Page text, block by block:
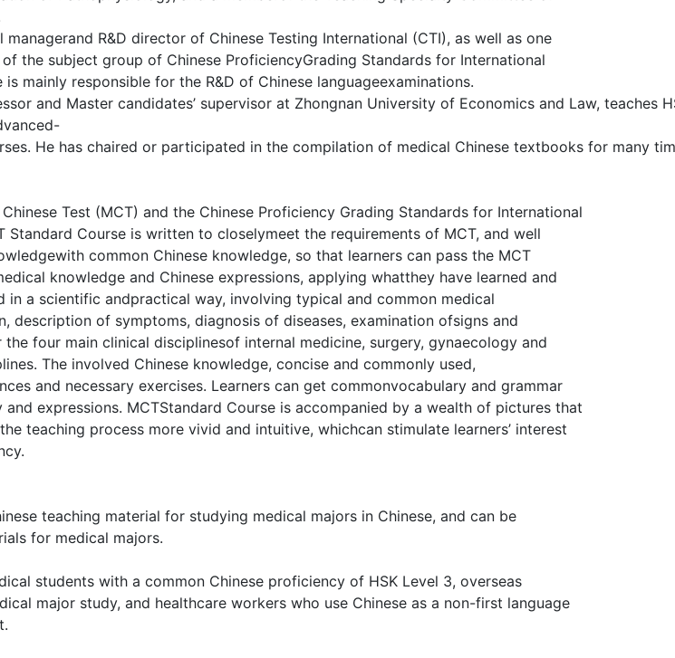
managerand R&D director of Chinese Testing International (CTI), as well as one
the subject group of Chinese ProficiencyGrading Standards for International
is mainly responsible for the R&D of Chinese languageexaminations.
and Master candidates’ supervisor at Zhongnan University of Economics and Law, teaches
He has chaired or participated in the compilation of medical Chinese textbooks for many
Test (MCT) and the Chinese Proficiency Grading Standards for International
Standard Course is written to closelymeet the requirements of MCT, and well
common Chinese knowledge, so that learners can pass the MCT
knowledge and Chinese expressions, applying whatthey have learned and
in a scientific andpractical way, involving typical and common medical
description of symptoms, diagnosis of diseases, examination ofsigns and
four main clinical disciplinesof internal medicine, surgery, gynaecology and
The involved Chinese knowledge, concise and commonly used,
and necessary exercises. Learners can get commonvocabulary and grammar
expressions. MCTStandard Course is accompanied by a wealth of pictures that
teaching process more vivid and intuitive, whichcan stimulate learners’ interest
teaching material for studying medical majors in Chinese, and can be
for medical majors.
students with a common Chinese proficiency of HSK Level 3, overseas
major study, and healthcare workers who use Chinese as a non-first language